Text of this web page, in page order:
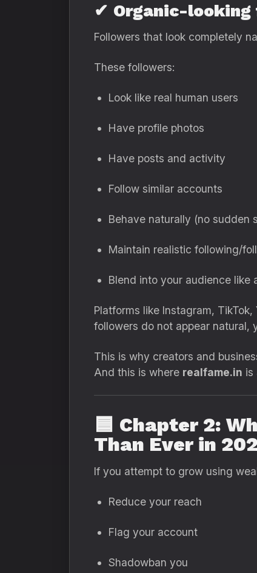
✔ Organic-
Followers that look completely
These followers:
Look like real human users
Have profile photos
Have posts and activity
Follow similar accounts
Behave naturally (no sudden
Maintain realistic following/
Blend into your audience like
Platforms like Instagram,
followers do not appear natural,
This is why creators and
And this is where realfame.in is
🟦 Chapter 2:
Than Ever in
If you attempt to grow using
Reduce your reach
Flag your account
Shadowban you